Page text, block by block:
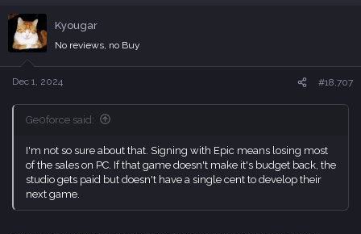
c
i
o
n
s
Kyougar
No reviews, no Buy
Dec 1, 2024 #18,707
Ge0force said:
I'm not so sure about that. Signing with Epic means losing most
of the sales on PC. If that game doesn't make it's budget back, the
studio gets paid but doesn't have a single cent to develop their
next game.